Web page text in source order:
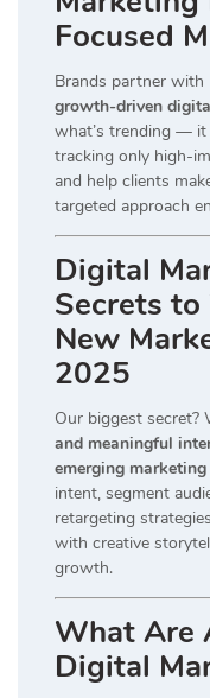
Focused
Brands partner with
growth-driven
what’s trending — it
tracking only high-
and help clients
targeted approach
Digital
Secrets
New
2025
Our biggest secret?
and meaningful
emerging
intent, segment
retargeting
with creative
growth.
What Are
Digital